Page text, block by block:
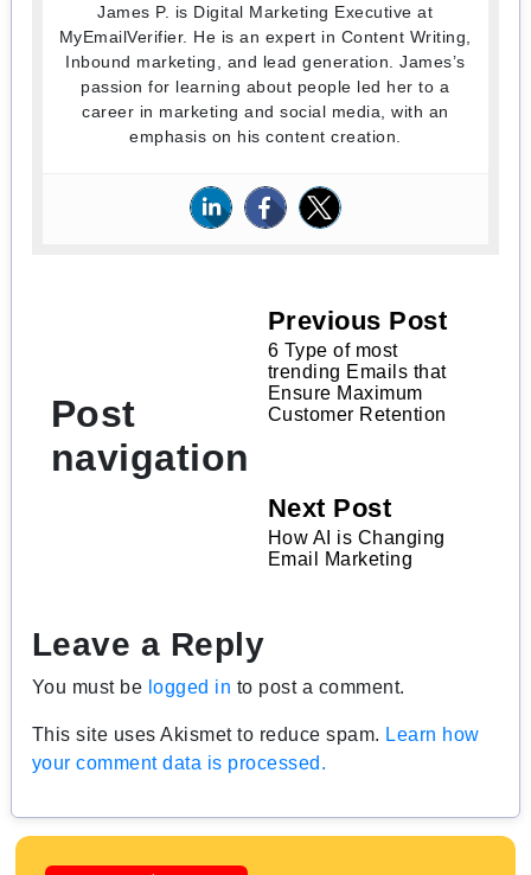
James P. is Digital Marketing Executive at
MyEmailVerifier. He is an expert in Content Writing,
Inbound marketing, and lead generation. James’s
passion for learning about people led her to a
career in marketing and social media, with an
emphasis on his content creation.
Post
navigation
Previous Post
6 Type of most
trending Emails that
Ensure Maximum
Customer Retention
Next Post
How AI is Changing
Email Marketing
Leave a Reply
You must be logged in to post a comment.
This site uses Akismet to reduce spam. Learn how
your comment data is processed.